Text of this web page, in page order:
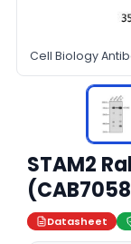
Cell Biology
STAM2
Datasheet